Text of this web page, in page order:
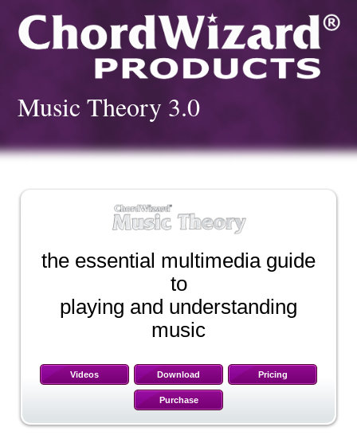
Music Theory 3.0
the essential multimedia guide
to
playing and understanding
music
Videos Download Pricing
Purchase